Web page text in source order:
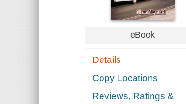
eBook
Details
Copy Locations
Reviews, Ratings &